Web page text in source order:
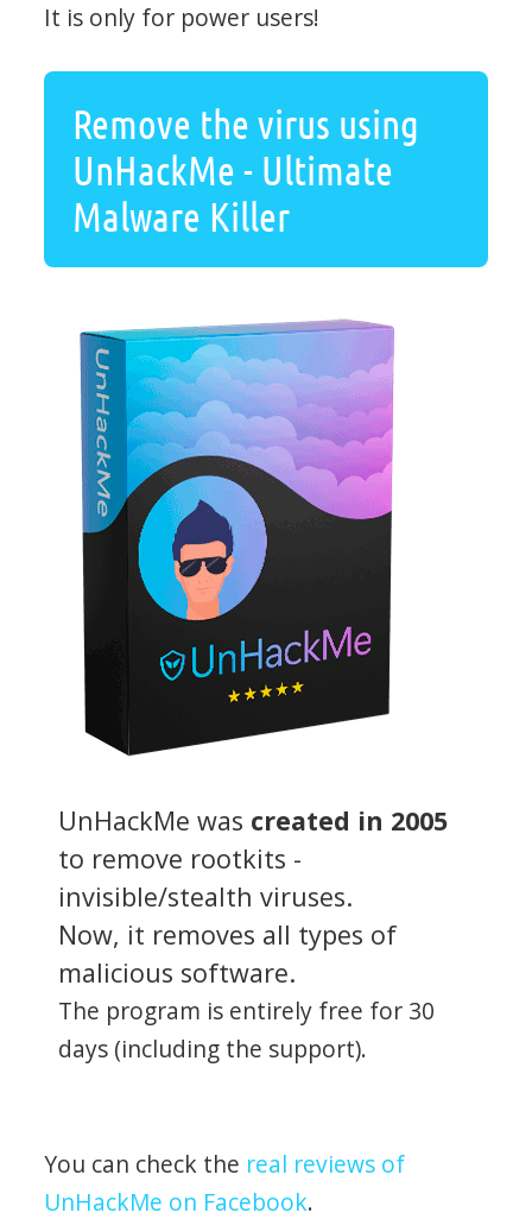
It is only for power users!
Remove the virus using
UnHackMe - Ultimate
Malware Killer
UnHackMe was created in 2005
to remove rootkits -
invisible/stealth viruses.
Now, it removes all types of
malicious software.
The program is entirely free for 30
days (including the support).
You can check the real reviews of
UnHackMe on Facebook.